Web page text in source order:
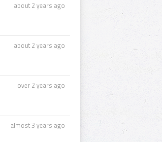
about 2 years ago
about 2 years ago
over 2 years ago
almost 3 years ago